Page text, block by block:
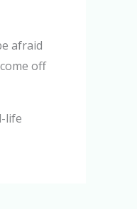
afraid
off
life